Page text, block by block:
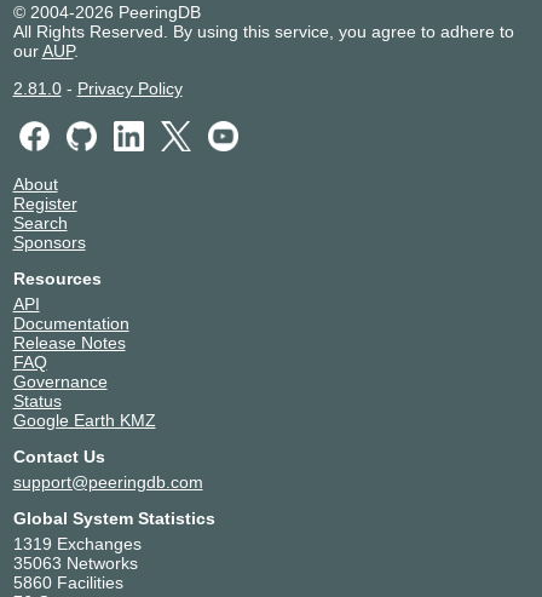
© 2004-2026 PeeringDB
All Rights Reserved. By using this service, you agree to adhere to
ourAUP.
2.81.0- Privacy Policy
About
Register
Search
Sponsors
Resources
API
Documentation
Release Notes
FAQ
Governance
Status
Google Earth KMZ
Contact Us
support@peeringdb.com
Global System Statistics
1319 Exchanges
35063 Networks
5860 Facilities